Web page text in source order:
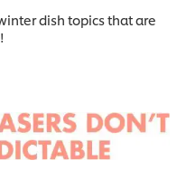
dish topics that are